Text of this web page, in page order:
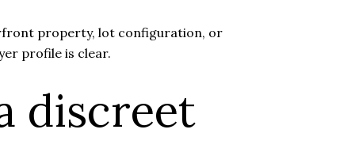
property, lot configuration, or
profile is clear.
discreet